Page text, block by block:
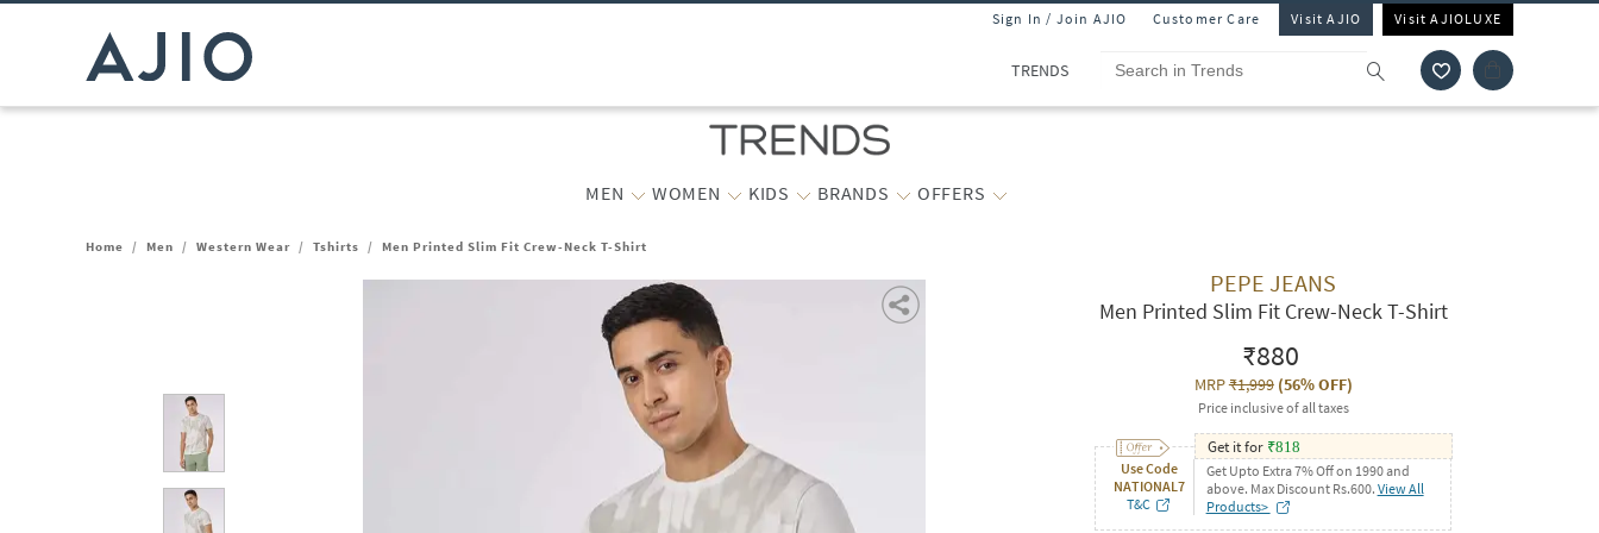
Sign In / Join AJIO Customer Care Visit AJIO Visit AJIOLUXE
TRENDS
MEN WOMEN KIDS BRANDS OFFERS
Home / Men / Western Wear / Tshirts / Men Printed Slim Fit Crew-Neck T-Shirt
PEPE JEANS
Men Printed Slim Fit Crew-Neck T-Shirt
₹880
MRP₹1,999(56% OFF)
Price inclusive of all taxes
Use Code
NATIONAL7
T&C
Get it for ₹818
Get Upto Extra 7% Off on 1990 and
above. Max Discount Rs.600. View All
Products>